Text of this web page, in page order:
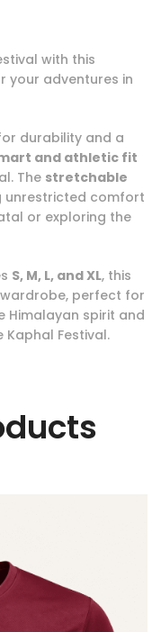
with this
your adventures in
durability and a
and athletic fit
The stretchable
unrestricted comfort
or exploring the
S, M, L, and XL, this
perfect for
Himalayan spirit and
Festival.